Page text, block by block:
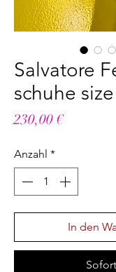
Salvatore
schuhe
230,00 €Preis
Anzahl *
In den